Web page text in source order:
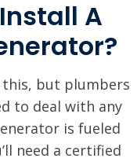
A
this, but plumbers
to deal with any
is fueled
need a certified